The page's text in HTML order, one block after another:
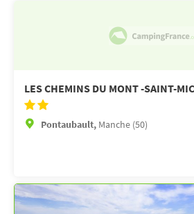
LES CHEMINS DU MONT -SAINT-
Pontaubault, Manche (50)